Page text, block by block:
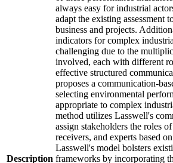
Description
always easy for industrial
adapt the existing assessment
business and projects.
indicators for complex
challenging due to the
involved, each with different
effective structured
proposes a communication-
selecting environmental
appropriate to complex
method utilizes Lasswell's
assign stakeholders the roles
receivers, and experts based
Lasswell's model bolsters
frameworks by incorporating